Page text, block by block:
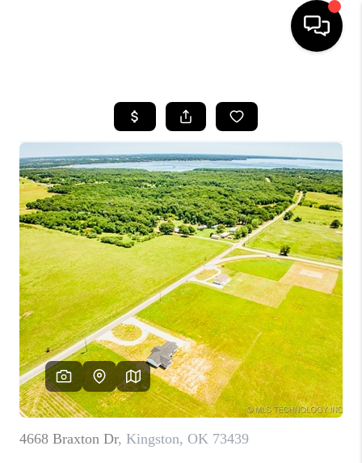
SEARCH LISTINGS
BUYING
SELLING
FINANCING
HOME VALUE
WHO WE ARE
REVIEWS
CAREERS
ABOUT PLACE
CONNECT